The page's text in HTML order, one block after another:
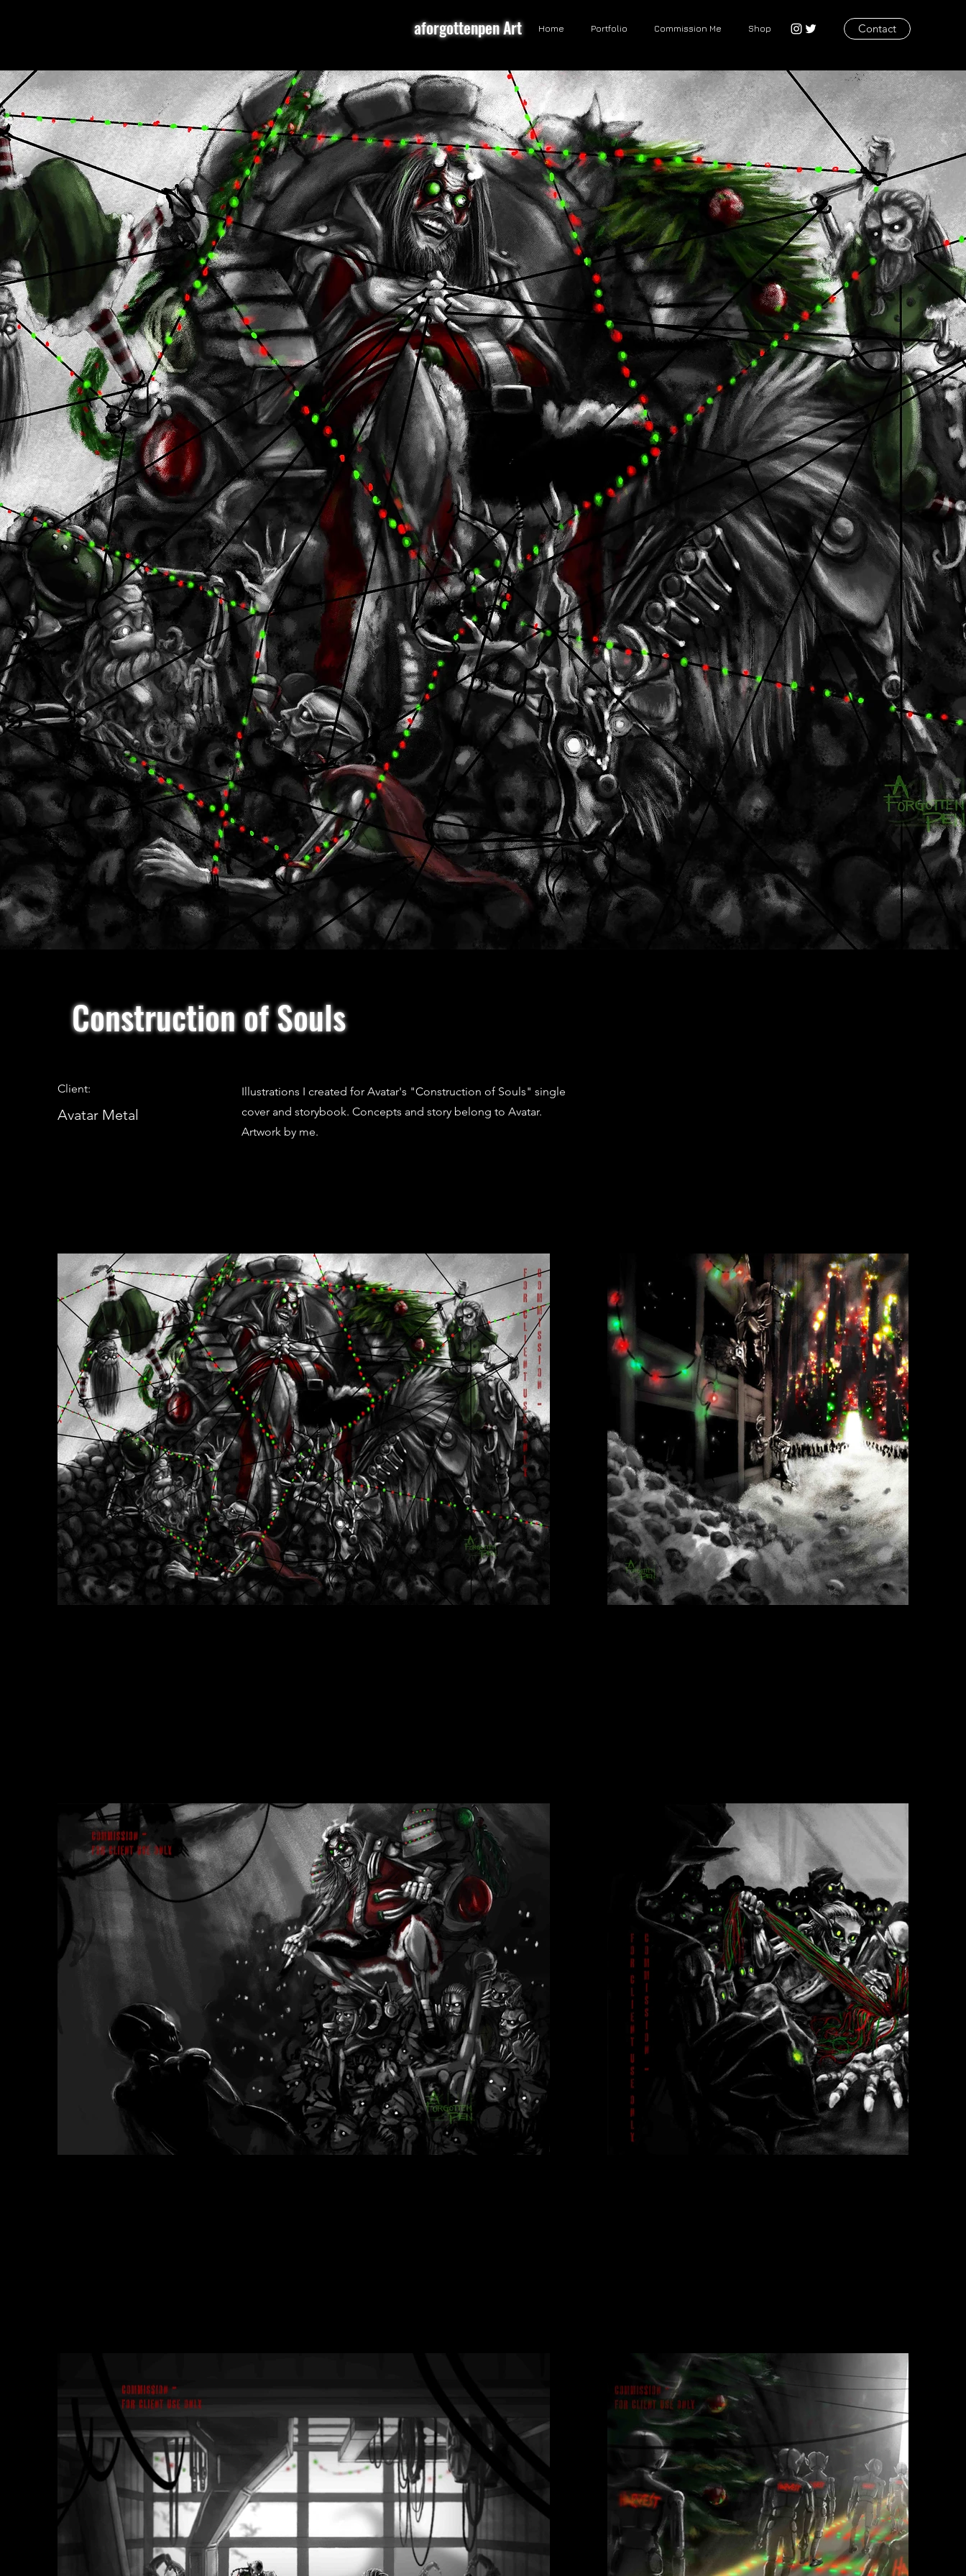
Home Portfolio Commission Me Shop
aforgottenpen Art Contact
Construction of Souls
Client:
Avatar Metal
Illustrations I created for Avatar's "Construction of Souls" single
cover and storybook. Concepts and story belong to Avatar.
Artwork by me.